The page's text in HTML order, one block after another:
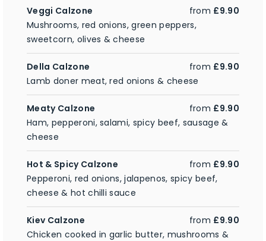
Veggi Calzone from £9.90
Mushrooms, red onions, green peppers,
sweetcorn, olives & cheese
Della Calzone from £9.90
Lamb doner meat, red onions & cheese
Meaty Calzone from £9.90
Ham, pepperoni, salami, spicy beef, sausage &
cheese
Hot & Spicy Calzone from £9.90
Pepperoni, red onions, jalapenos, spicy beef,
cheese & hot chilli sauce
Kiev Calzone from £9.90
Chicken cooked in garlic butter, mushrooms &